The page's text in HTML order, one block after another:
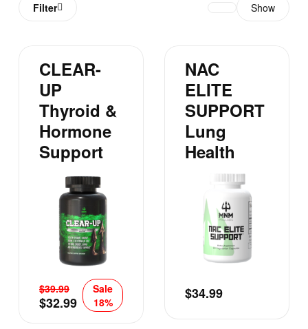
Filter Show
CLEAR-
UP
Thyroid &
Hormone
Support
$39.99
$32.99
Sale
18%
NAC
ELITE
SUPPORT
Lung
Health
$34.99